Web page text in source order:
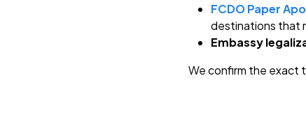
FCDO Paper
destinations that
Embassy
We confirm the exact